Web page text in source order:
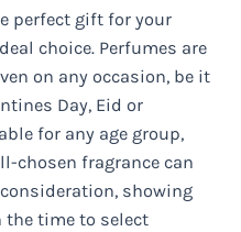
perfect gift for your
choice. Perfumes are
on any occasion, be it
Day, Eid or
for any age group,
chosen fragrance can
showing
the time to select